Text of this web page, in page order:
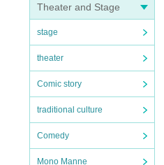
Theater and Stage
stage
theater
Comic story
traditional culture
Comedy
Mono Manne